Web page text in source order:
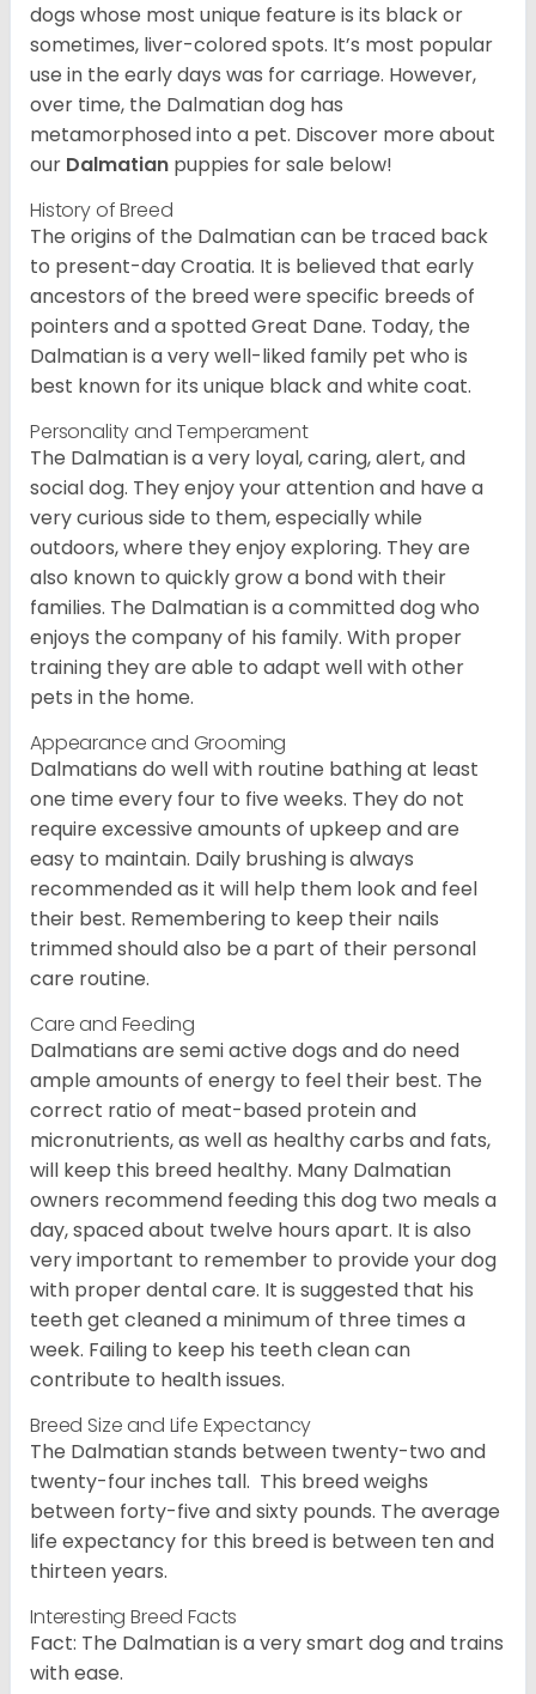
dogs whose most unique feature is its black or
sometimes, liver-colored spots. It’s most popular
use in the early days was for carriage. However,
over time, the Dalmatian dog has
metamorphosed into a pet. Discover more about
our Dalmatian puppies for sale below!
History of Breed
The origins of the Dalmatian can be traced back
to present-day Croatia. It is believed that early
ancestors of the breed were specific breeds of
pointers and a spotted Great Dane. Today, the
Dalmatian is a very well-liked family pet who is
best known for its unique black and white coat.
Personality and Temperament
The Dalmatian is a very loyal, caring, alert, and
social dog. They enjoy your attention and have a
very curious side to them, especially while
outdoors, where they enjoy exploring. They are
also known to quickly grow a bond with their
families. The Dalmatian is a committed dog who
enjoys the company of his family. With proper
training they are able to adapt well with other
pets in the home.
Appearance and Grooming
Dalmatians do well with routine bathing at least
one time every four to five weeks. They do not
require excessive amounts of upkeep and are
easy to maintain. Daily brushing is always
recommended as it will help them look and feel
their best. Remembering to keep their nails
trimmed should also be a part of their personal
care routine.
Care and Feeding
Dalmatians are semi active dogs and do need
ample amounts of energy to feel their best. The
correct ratio of meat-based protein and
micronutrients, as well as healthy carbs and fats,
will keep this breed healthy. Many Dalmatian
owners recommend feeding this dog two meals a
day, spaced about twelve hours apart. It is also
very important to remember to provide your dog
with proper dental care. It is suggested that his
teeth get cleaned a minimum of three times a
week. Failing to keep his teeth clean can
contribute to health issues.
Breed Size and Life Expectancy
The Dalmatian stands between twenty-two and
twenty-four inches tall. This breed weighs
between forty-five and sixty pounds. The average
life expectancy for this breed is between ten and
thirteen years.
Interesting Breed Facts
Fact: The Dalmatian is a very smart dog and trains
with ease.